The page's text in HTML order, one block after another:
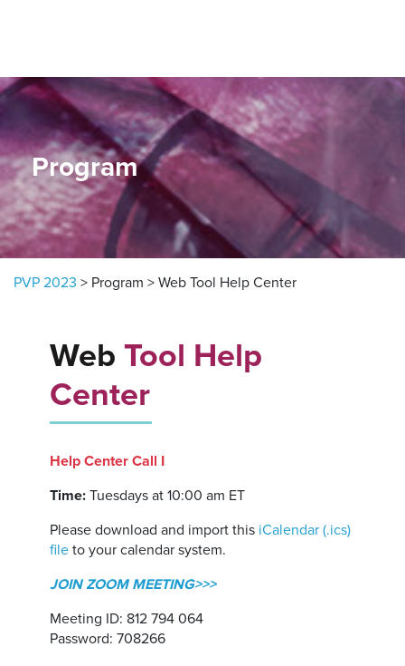
Program
PVP 2023 > Program > Web Tool Help Center
WebTool Help
Center
Help Center Call I
Time:Tuesdays at 10:00 am ET
Please download and import this iCalendar (.ics)
file to your calendar system.
JOIN ZOOM MEETING>>>
Meeting ID: 812 794 064
Password: 708266